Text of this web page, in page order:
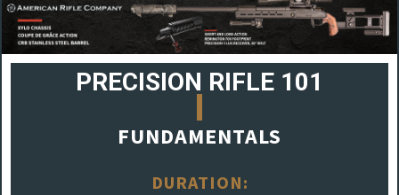
PRECISION RIFLE 101
FUNDAMENTALS
DURATION: